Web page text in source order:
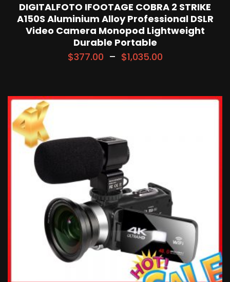
DIGITALFOTO IFOOTAGE COBRA 2 STRIKE
A150S Aluminium Alloy Professional DSLR
Video Camera Monopod Lightweight
Durable Portable
$377.00 – $1,035.00